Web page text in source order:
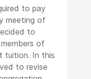
to pay
meeting of
to
of
tuition. In this
to revise